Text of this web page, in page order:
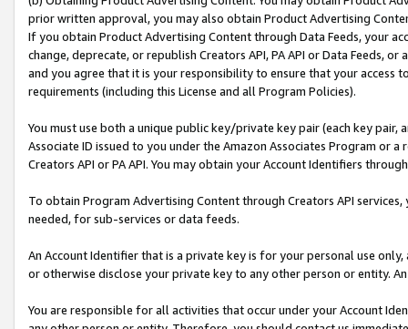
prior written approval, you may also obtain Product Advertising
If you obtain Product Advertising Content through Data Feeds, your
change, deprecate, or republish Creators API, PA API or Data Feeds,
and you agree that it is your responsibility to ensure that your access
requirements (including this License and all Program Policies).
You must use both a unique public key/private key pair (each key pair,
Associate ID issued to you under the Amazon Associates Program or
Creators API or PA API. You may obtain your Account Identifiers
To obtain Program Advertising Content through Creators API
needed, for sub-services or data feeds.
An Account Identifier that is a private key is for your personal use
or otherwise disclose your private key to any other person or entity.
You are responsible for all activities that occur under your Account